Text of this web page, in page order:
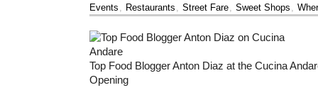
Events , Restaurants , Street Fare, Sweet Shops ,
Top Food Blogger Anton Diaz at the Cucina
Opening